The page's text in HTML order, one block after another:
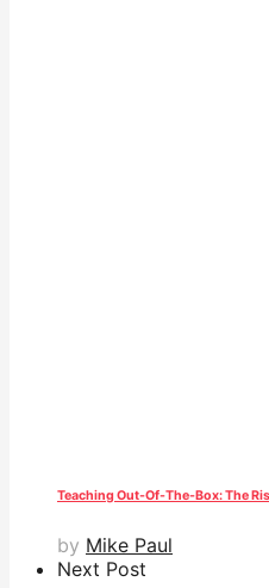
Teaching Out-Of-The-Box: The
by Mike Paul
Next Post